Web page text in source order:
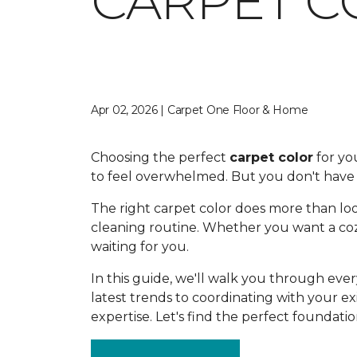
Apr 02, 2026 | Carpet One Floor & Home
Choosing the perfect carpet color for
to feel overwhelmed. But you don't have
The right carpet color does more than
cleaning routine. Whether you want a
waiting for you.
In this guide, we'll walk you through
latest trends to coordinating with your
expertise. Let's find the perfect